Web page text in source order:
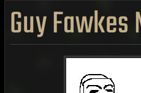
Guy Fawkes